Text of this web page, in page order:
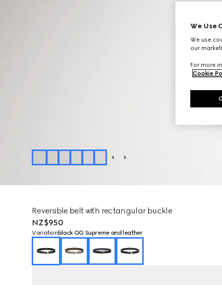
Reversible belt with rectangular buckle
NZ$950
Variation black GG Supreme and leather
We Use
We use
our
For more
Cookie